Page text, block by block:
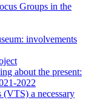
Groups in the
involvements
about the present:
2022
a necessary